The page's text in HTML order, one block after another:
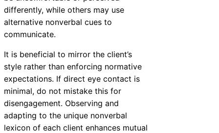
differently, while others may use
alternative nonverbal cues to
communicate.
It is beneficial to mirror the client’s
style rather than enforcing normative
expectations. If direct eye contact is
minimal, do not mistake this for
disengagement. Observing and
adapting to the unique nonverbal
lexicon of each client enhances mutual